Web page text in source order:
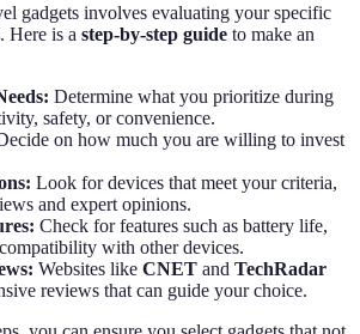
gadgets involves evaluating your specific
Here is a step-by-step guide to make an
Determine what you prioritize during
safety, or convenience.
on how much you are willing to invest
Look for devices that meet your criteria,
and expert opinions.
Check for features such as battery life,
with other devices.
Websites like CNET and TechRadar
reviews that can guide your choice.